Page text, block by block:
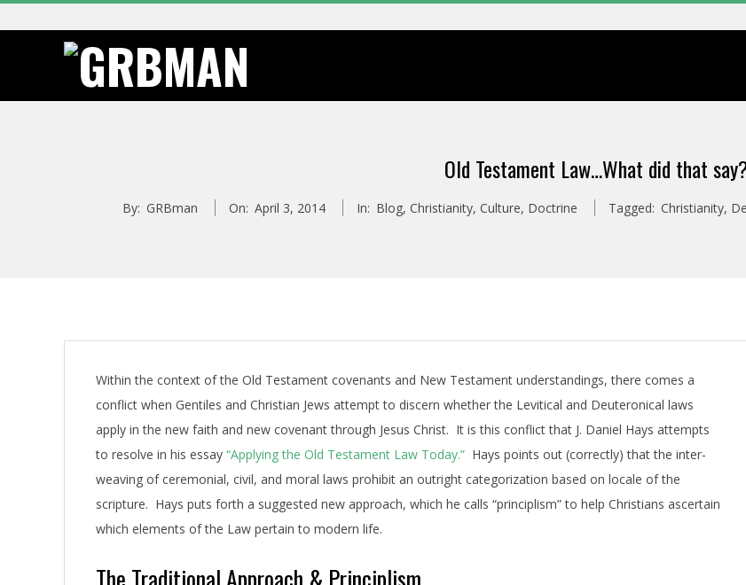
to
G
N
Menu
Old Testament Law…What did that
By: GRBman On: April 3, 2014 In: Blog, Christianity, Culture, Doctrine Tagged: Christianity,
Within the context of the Old Testament covenants and New Testament understandings, there comes a
conflict when Gentiles and Christian Jews attempt to discern whether the Levitical and Deuteronical laws
apply in the new faith and new covenant through Jesus Christ. It is this conflict that J. Daniel Hays attempts
to resolve in his essay “Applying the Old Testament Law Today.” Hays points out (correctly) that the inter-
weaving of ceremonial, civil, and moral laws prohibit an outright categorization based on locale of the
scripture. Hays puts forth a suggested new approach, which he calls “principlism” to help Christians ascertain
which elements of the Law pertain to modern life.